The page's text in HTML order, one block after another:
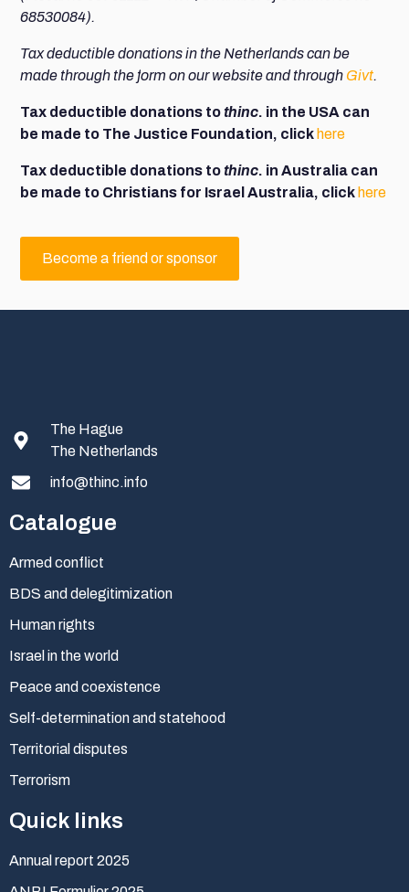
68530084).
Tax deductible donations in the Netherlands can be
made through the form on our website and through Givt.
Tax deductible donations tothinc. in the USA can
be made to The Justice Foundation, click here
Tax deductible donations tothinc. in Australia can
be made to Christians for Israel Australia, click here
Become a friend or sponsor
The Hague
The Netherlands
info@thinc.info
Catalogue
Armed conflict
BDS and delegitimization
Human rights
Israel in the world
Peace and coexistence
Self-determination and statehood
Territorial disputes
Terrorism
Quick links
Annual report 2025